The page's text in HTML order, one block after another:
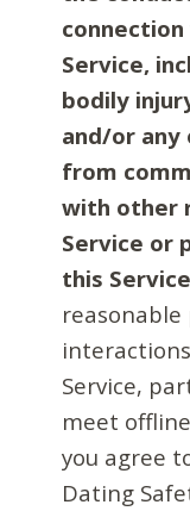
Service,
bodily
and/or any
from
with other
Service or
this
Service,
meet
you agree
Dating